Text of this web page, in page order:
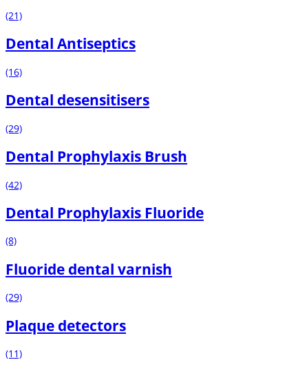
(21)
Dental Antiseptics
(16)
Dental desensitisers
(29)
Dental Prophylaxis Brush
(42)
Dental Prophylaxis Fluoride
(8)
Fluoride dental varnish
(29)
Plaque detectors
(11)